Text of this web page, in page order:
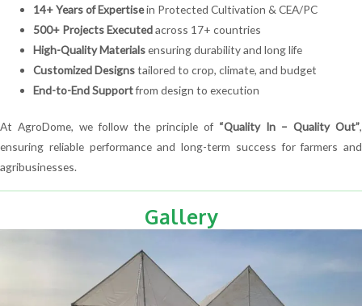
14+ Years of Expertisein Protected Cultivation & CEA/PC
500+ Projects Executedacross 17+ countries
High-Quality Materialsensuring durability and long life
Customized Designstailored to crop, climate, and budget
End-to-End Supportfrom design to execution
At AgroDome, we follow the principle of “Quality In – Quality Out”,
ensuring reliable performance and long-term success for farmers and
agribusinesses.
Gallery